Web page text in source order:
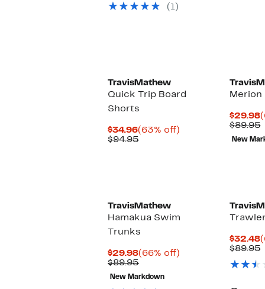
$94.95(1)
TravisMathew
Quick Trip Board
Shorts
$34.96Current
Price
(63% off)
$94.95Comparable
Merion
$29.98
$89.95
New
TravisMathew
Hamakua Swim
Trunks
$29.98Current
Price
$29.98
(66% off)
$89.95Comparable
value
$89.95
New Markdown
$32.48
$89.95